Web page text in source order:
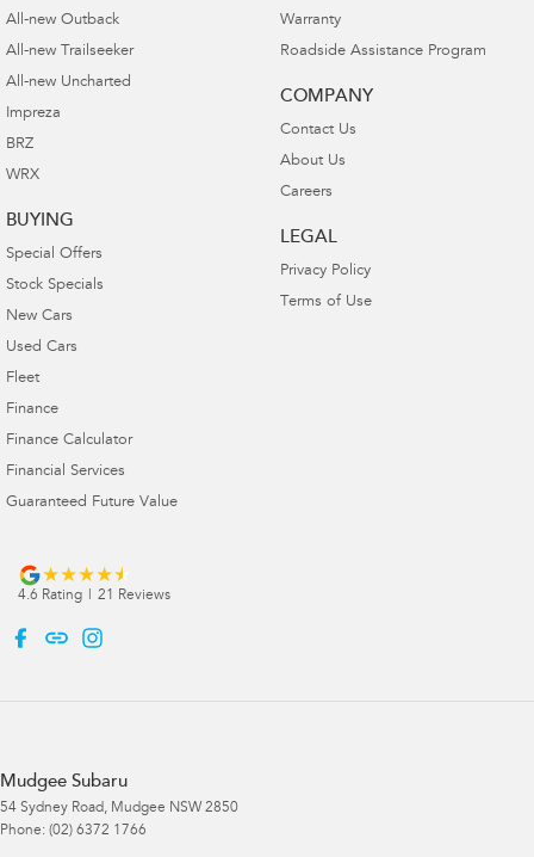
All-new Outback
All-new Trailseeker
All-new Uncharted
Impreza
BRZ
WRX
BUYING
Special Offers
Stock Specials
New Cars
Used Cars
Fleet
Finance
Finance Calculator
Financial Services
Guaranteed Future Value
Warranty
Roadside Assistance Program
COMPANY
Contact Us
About Us
Careers
LEGAL
Privacy Policy
Terms of Use
4.6 Rating | 21 Reviews
Mudgee Subaru
54 Sydney Road, Mudgee NSW 2850
Phone: (02) 6372 1766